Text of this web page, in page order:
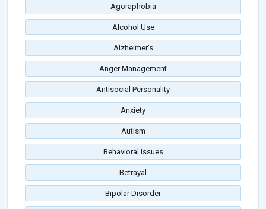
Agoraphobia
Alcohol Use
Alzheimer's
Anger Management
Antisocial Personality
Anxiety
Autism
Behavioral Issues
Betrayal
Bipolar Disorder